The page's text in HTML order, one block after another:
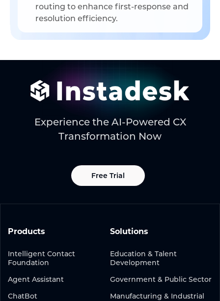
routing to enhance first-response and
resolution efficiency.
Experience the AI-Powered CX
Transformation Now
Free Trial
Products
Intelligent Contact
Foundation
Agent Assistant
ChatBot
Solutions
Education & Talent
Development
Government & Public Sector
Manufacturing & Industrial